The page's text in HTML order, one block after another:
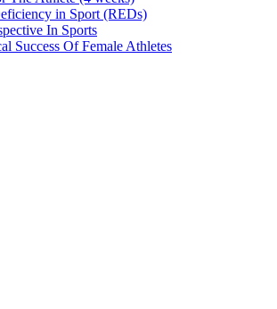
in Sport (REDs)
In Sports
Success Of Female Athletes